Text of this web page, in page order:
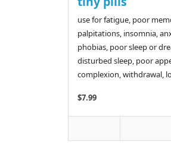
use for fatigue, poor
palpitations, insomnia,
phobias, poor sleep or
disturbed sleep, poor
complexion, withdrawal,
$7.99